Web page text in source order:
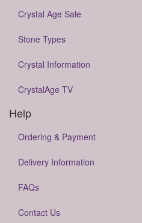
Crystal Age Sale
Stone Types
Crystal Information
CrystalAge TV
Help
Ordering & Payment
Delivery Information
FAQs
Contact Us